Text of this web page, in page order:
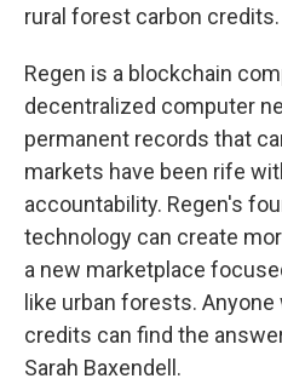
rural forest carbon credits.
Regen is a blockchain
decentralized computer
permanent records that
markets have been rife
accountability. Regen's
technology can create
a new marketplace
like urban forests.
credits can find the
Sarah Baxendell.